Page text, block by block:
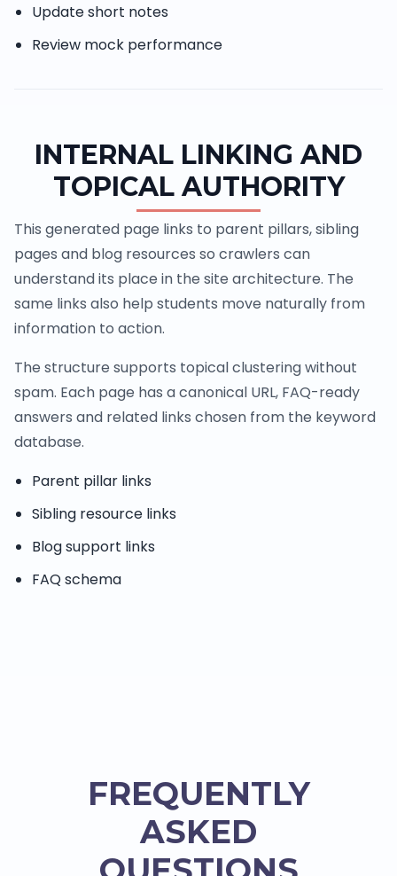
Update short notes
Review mock performance
INTERNAL LINKING AND
TOPICAL AUTHORITY
This generated page links to parent pillars, sibling
pages and blog resources so crawlers can
understand its place in the site architecture. The
same links also help students move naturally from
information to action.
The structure supports topical clustering without
spam. Each page has a canonical URL, FAQ-ready
answers and related links chosen from the keyword
database.
Parent pillar links
Sibling resource links
Blog support links
FAQ schema
FREQUENTLY
ASKED